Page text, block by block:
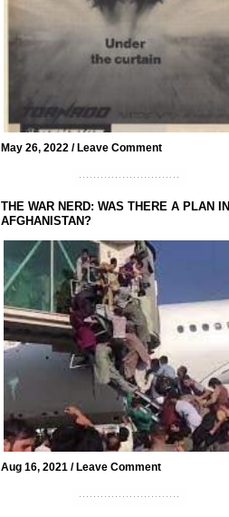
May 26, 2022 / Leave Comment
THE WAR NERD: WAS THERE A PLAN IN
AFGHANISTAN?
Aug 16, 2021 /Leave Comment